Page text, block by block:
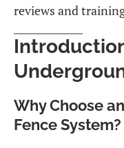
reviews and
Why Choose
Fence System?